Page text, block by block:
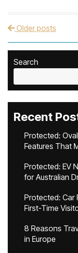
Post navigation
Older posts
Search
Recent
Protected:
Features That
Protected: EV
for Australian
Protected: Car
First-Time
8 Reasons
in Europe